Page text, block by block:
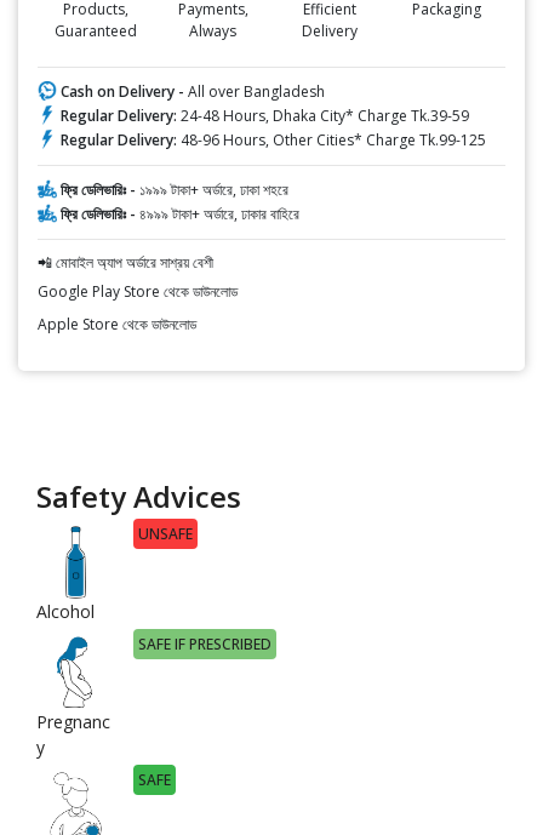
Products,
Guaranteed
Payments,
Always
Efficient
Delivery
Packaging
Cash on Delivery - All over Bangladesh
Regular Delivery: 24-48 Hours, Dhaka City* Charge Tk.39-59
Regular Delivery: 48-96 Hours, Other Cities* Charge Tk.99-125
ফ্রি ডেলিভারিঃ - ১৯৯৯ টাকা+ অর্ডারে, ঢাকা শহরে
ফ্রি ডেলিভারিঃ - ৪৯৯৯ টাকা+ অর্ডারে, ঢাকার বাহিরে
📲 মোবাইল অ্যাপ অর্ডারে সাশ্রয় বেশী
Google Play Store থেকে ডাউনলোড
Apple Store থেকে ডাউনলোড
Safety Advices
Alcohol
UNSAFE
Pregnanc
y
SAFE IF PRESCRIBED
SAFE